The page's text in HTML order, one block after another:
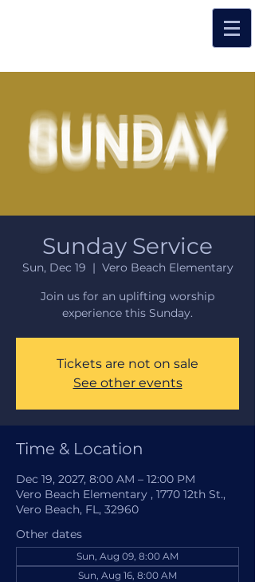
Sunday Service
Sun, Dec 19
  |
Vero Beach Elementary
Join us for an uplifting worship
experience this Sunday.
Tickets are not on sale
See other events
Time & Location
Dec 19, 2027, 8:00 AM – 12:00 PM
Vero Beach Elementary , 1770 12th St.,
Vero Beach, FL, 32960
Other dates
Sun, Aug 09, 8:00 AM
Sun, Aug 16, 8:00 AM